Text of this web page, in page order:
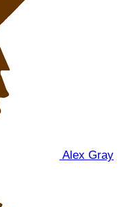
Alex Gray